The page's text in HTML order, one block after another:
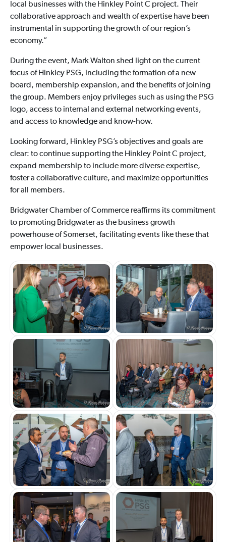
local businesses with the Hinkley Point C project. Their
collaborative approach and wealth of expertise have been
instrumental in supporting the growth of our region’s
economy.”
During the event, Mark Walton shed light on the current
focus of Hinkley PSG, including the formation of a new
board, membership expansion, and the benefits of joining
the group. Members enjoy privileges such as using the PSG
logo, access to internal and external networking events,
and access to knowledge and know-how.
Looking forward, Hinkley PSG’s objectives and goals are
clear: to continue supporting the Hinkley Point C project,
expand membership to include more diverse expertise,
foster a collaborative culture, and maximize opportunities
for all members.
Bridgwater Chamber of Commerce reaffirms its commitment
to promoting Bridgwater as the business growth
powerhouse of Somerset, facilitating events like these that
empower local businesses.